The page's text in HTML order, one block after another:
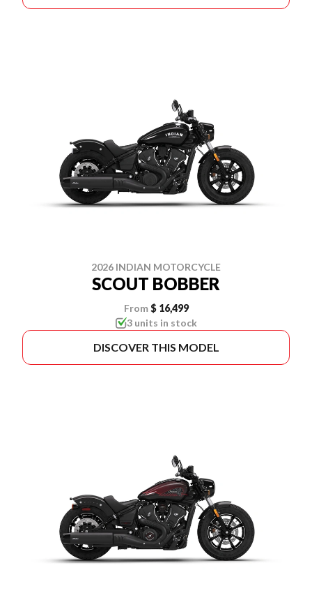
2026 INDIAN MOTORCYCLE
SCOUT BOBBER
From $ 16,499
3 units in stock
DISCOVER THIS MODEL